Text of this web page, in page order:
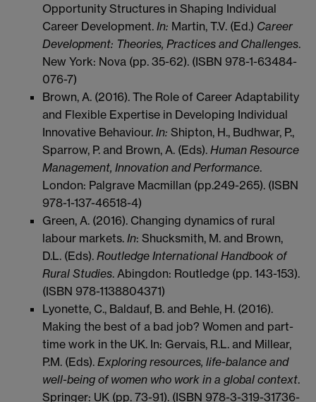
Opportunity Structures in Shaping Individual
Career Development. In: Martin, T.V. (Ed.) Career
Development: Theories, Practices and Challenges.
New York: Nova (pp. 35-62). (ISBN 978-1-63484-
076-7)
Brown, A. (2016). The Role of Career Adaptability
and Flexible Expertise in Developing Individual
Innovative Behaviour. In: Shipton, H., Budhwar, P.,
Sparrow, P. and Brown, A. (Eds). Human Resource
Management, Innovation and Performance.
London: Palgrave Macmillan (pp.249-265). (ISBN
978-1-137-46518-4)
Green, A. (2016). Changing dynamics of rural
labour markets. In: Shucksmith, M. and Brown,
D.L. (Eds). Routledge International Handbook of
Rural Studies. Abingdon: Routledge (pp. 143-153).
(ISBN 978-1138804371)
Lyonette, C., Baldauf, B. and Behle, H. (2016).
Making the best of a bad job? Women and part-
time work in the UK. In: Gervais, R.L. and Millear,
P.M. (Eds). Exploring resources, life-balance and
well-being of women who work in a global context.
Springer: UK (pp. 73-91). (ISBN 978-3-319-31736-